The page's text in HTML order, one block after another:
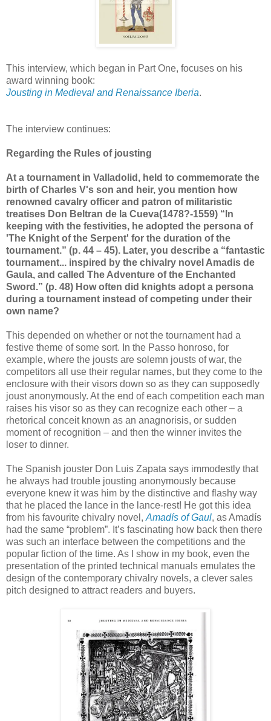
This interview, which began in Part One, focuses on his
award winning book:
Jousting in Medieval and Renaissance Iberia.
The interview continues:
Regarding the Rules of jousting
At a tournament in Valladolid, held to commemorate the
birth of Charles V's son and heir, you mention how
renowned cavalry officer and patron of militaristic
treatises Don Beltran de la Cueva(1478?-1559) “In
keeping with the festivities, he adopted the persona of
'The Knight of the Serpent' for the duration of the
tournament.” (p. 44 – 45). Later, you describe a “fantastic
tournament... inspired by the chivalry novel Amadis de
Gaula, and called The Adventure of the Enchanted
Sword.” (p. 48) How often did knights adopt a persona
during a tournament instead of competing under their
own name?
This depended on whether or not the tournament had a
festive theme of some sort. In the Passo honroso, for
example, where the jousts are solemn jousts of war, the
competitors all use their regular names, but they come to the
enclosure with their visors down so as they can supposedly
joust anonymously. At the end of each competition each man
raises his visor so as they can recognize each other – a
rhetorical conceit known as an anagnorisis, or sudden
moment of recognition – and then the winner invites the
loser to dinner.
The Spanish jouster Don Luis Zapata says immodestly that
he always had trouble jousting anonymously because
everyone knew it was him by the distinctive and flashy way
that he placed the lance in the lance-rest! He got this idea
from his favourite chivalry novel, Amadís of Gaul, as Amadís
had the same “problem”. It’s fascinating how back then there
was such an interface between the competitions and the
popular fiction of the time. As I show in my book, even the
presentation of the printed technical manuals emulates the
design of the contemporary chivalry novels, a clever sales
pitch designed to attract readers and buyers.